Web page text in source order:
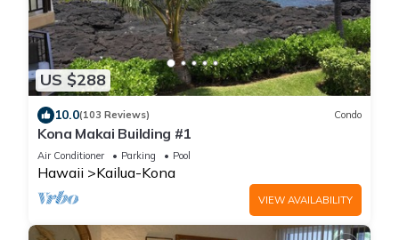
US $288
10.0(103 Reviews) Condo
Kona Makai Building #1
Air Conditioner Parking Pool
Hawaii Kailua-Kona
VIEW AVAILABILITY